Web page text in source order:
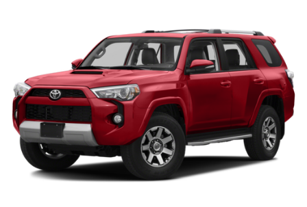
Permanent Locking Hubs
Strut Front Suspension w/Coil Springs
Multi-Link Rear Suspension w/Coil Springs
Regenerative 4-Wheel Disc Brakes w/4-Wheel ABS,
Front Vented Discs, Brake Assist, Hill Hold Control
and Electric Parking Brake
Brake Actuated Limited Slip Differential
Lithium Ion (li-Ion) Traction Battery